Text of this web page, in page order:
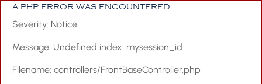
A PHP ERROR WAS ENCOUNTERED
Severity: Notice
Message: Undefined index: mysession_id
Filename: controllers/FrontBaseController.phpHome